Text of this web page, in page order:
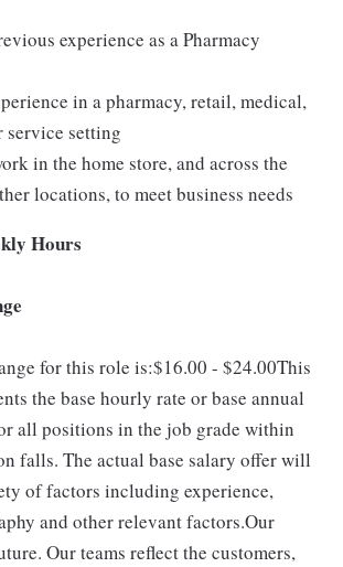
experience as a Pharmacy
in a pharmacy, retail, medical,
service setting
in the home store, and across the
locations, to meet business needs
Hours
for this role is:$16.00 - $24.00This
the base hourly rate or base annual
all positions in the job grade within
falls. The actual base salary offer will
of factors including experience,
and other relevant factors.Our
Our teams reflect the customers,